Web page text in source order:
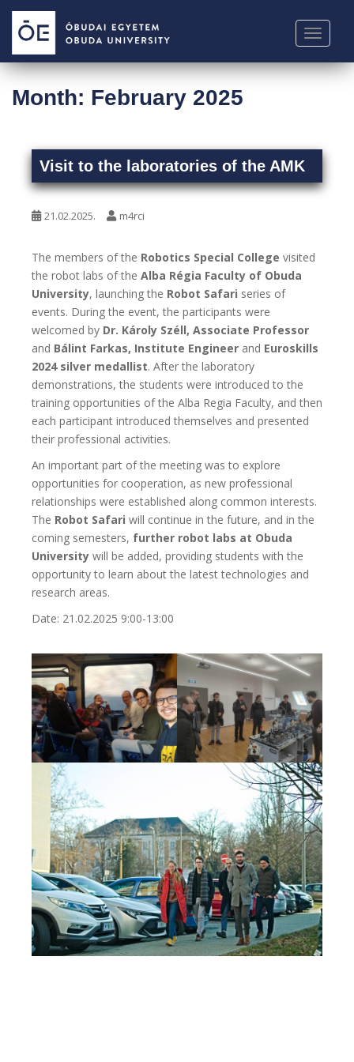
p
Month: February 2025
Visit to the laboratories of the AMK
21.02.2025. m4rci
The members of the Robotics Special College visited
the robot labs of the Alba Régia Faculty of Obuda
University, launching the Robot Safari series of
events. During the event, the participants were
welcomed by Dr. Károly Széll, Associate Professor
and Bálint Farkas, Institute Engineer and Euroskills
2024 silver medallist. After the laboratory
demonstrations, the students were introduced to the
training opportunities of the Alba Regia Faculty, and then
each participant introduced themselves and presented
their professional activities.
An important part of the meeting was to explore
opportunities for cooperation, as new professional
relationships were established along common interests.
The Robot Safari will continue in the future, and in the
coming semesters, further robot labs at Obuda
University will be added, providing students with the
opportunity to learn about the latest technologies and
research areas.
Date: 21.02.2025 9:00-13:00